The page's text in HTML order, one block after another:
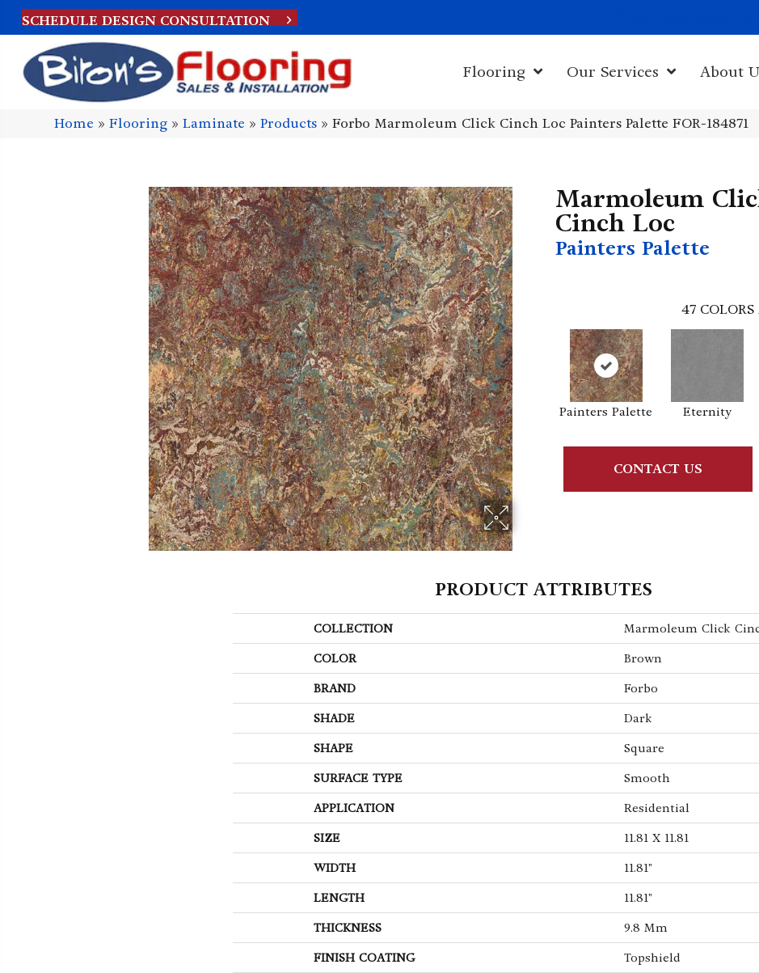
SCHEDULE DESIGN CONSULTATION
Flooring Our Services About
Home »Flooring »Laminate »Products »Forbo Marmoleum Click Cinch Loc Painters Palette FOR-184871
Marmoleum
Cinch Loc
Painters Palette
47
Painters Palette Eternity
CONTACT US
PRODUCT ATTRIBUTES
COLLECTION Marmoleum Click
COLOR Brown
BRAND Forbo
SHADE Dark
SHAPE Square
SURFACE TYPE Smooth
APPLICATION Residential
SIZE 11.81 X 11.81
WIDTH 11.81"
LENGTH 11.81"
THICKNESS 9.8 Mm
FINISH COATING Topshield